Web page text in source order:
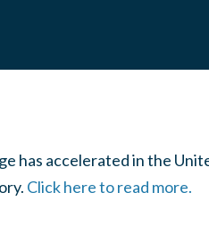
has accelerated in the
Click here to read more.